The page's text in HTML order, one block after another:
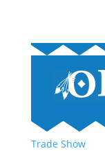
Trade Show